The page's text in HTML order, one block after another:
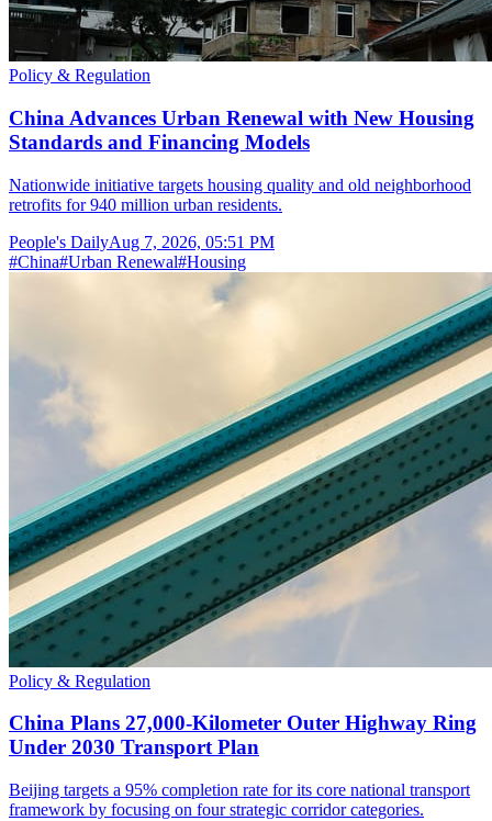
Policy & Regulation
China Advances Urban Renewal with New Housing
Standards and Financing Models
Nationwide initiative targets housing quality and old neighborhood
retrofits for 940 million urban residents.
People's DailyAug 7, 2026, 05:51 PM
#China#Urban Renewal#Housing
Policy & Regulation
China Plans 27,000-Kilometer Outer Highway Ring
Under 2030 Transport Plan
Beijing targets a 95% completion rate for its core national transport
framework by focusing on four strategic corridor categories.